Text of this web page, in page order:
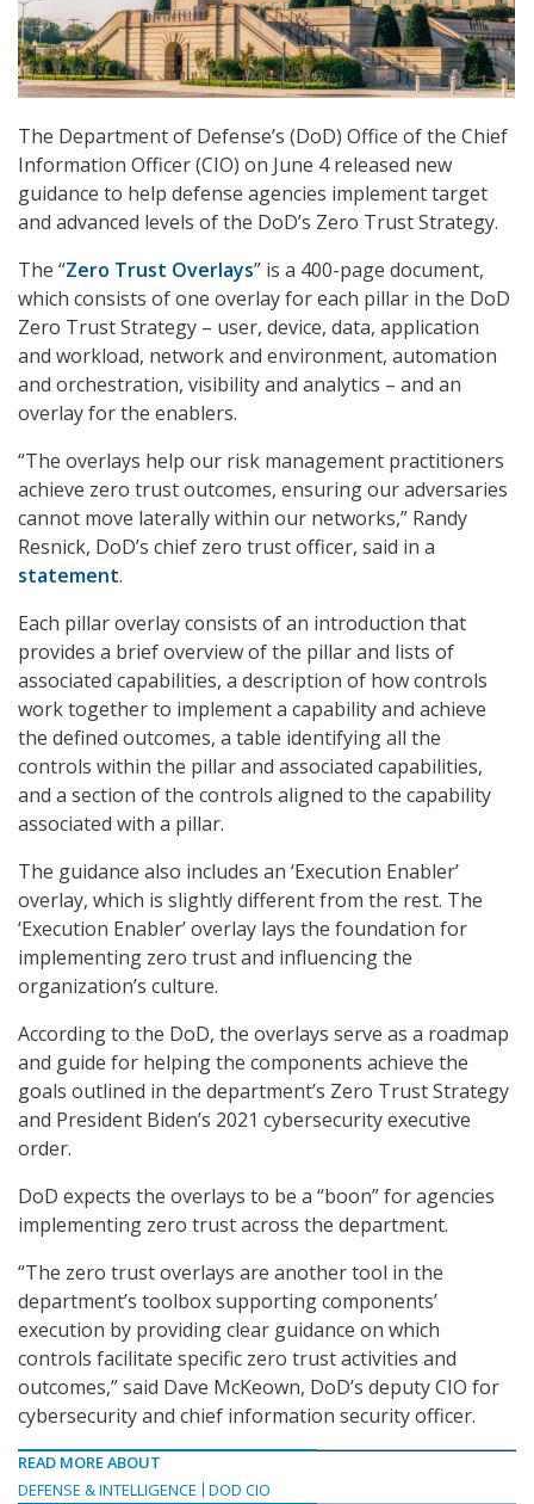
The Department of Defense’s (DoD) Office of the Chief
Information Officer (CIO) on June 4 released new
guidance to help defense agencies implement target
and advanced levels of the DoD’s Zero Trust Strategy.
The “Zero Trust Overlays” is a 400-page document,
which consists of one overlay for each pillar in the DoD
Zero Trust Strategy – user, device, data, application
and workload, network and environment, automation
and orchestration, visibility and analytics – and an
overlay for the enablers.
“The overlays help our risk management practitioners
achieve zero trust outcomes, ensuring our adversaries
cannot move laterally within our networks,” Randy
Resnick, DoD’s chief zero trust officer, said in a
statement.
Each pillar overlay consists of an introduction that
provides a brief overview of the pillar and lists of
associated capabilities, a description of how controls
work together to implement a capability and achieve
the defined outcomes, a table identifying all the
controls within the pillar and associated capabilities,
and a section of the controls aligned to the capability
associated with a pillar.
The guidance also includes an ‘Execution Enabler’
overlay, which is slightly different from the rest. The
‘Execution Enabler’ overlay lays the foundation for
implementing zero trust and influencing the
organization’s culture.
According to the DoD, the overlays serve as a roadmap
and guide for helping the components achieve the
goals outlined in the department’s Zero Trust Strategy
and President Biden’s 2021 cybersecurity executive
order.
DoD expects the overlays to be a “boon” for agencies
implementing zero trust across the department.
“The zero trust overlays are another tool in the
department’s toolbox supporting components’
execution by providing clear guidance on which
controls facilitate specific zero trust activities and
outcomes,” said Dave McKeown, DoD’s deputy CIO for
cybersecurity and chief information security officer.
READ MORE ABOUT
DEFENSE & INTELLIGENCE
DOD CIO